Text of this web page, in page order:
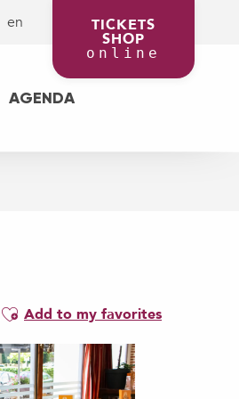
en TICKETS
SHOP
online
AGENDA
Ajouter aux favoris
Add to my favorites